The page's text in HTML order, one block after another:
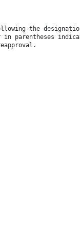
the
parentheses